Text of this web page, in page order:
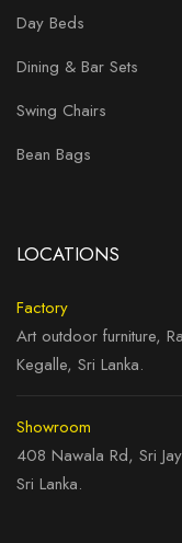
Day Beds
Dining & Bar Sets
Swing Chairs
Bean Bags
LOCATIONS
Factory
Art outdoor furniture,
Kegalle, Sri Lanka.
Showroom
408 Nawala Rd, Sri
Sri Lanka.